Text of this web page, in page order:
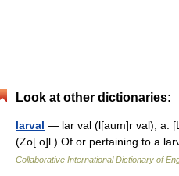
Look at other dictionaries:
larval — lar val (l[aum]r val), a.
(Zo[ o]l.) Of or pertaining to a
Collaborative International Dictionary of